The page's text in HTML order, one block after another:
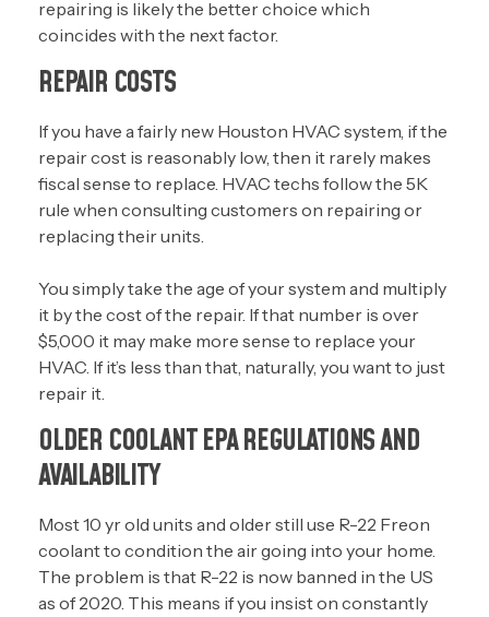
repairing is likely the better choice which
coincides with the next factor.
REPAIR COSTS
If you have a fairly new Houston HVAC system, if the
repair cost is reasonably low, then it rarely makes
fiscal sense to replace. HVAC techs follow the 5K
rule when consulting customers on repairing or
replacing their units.
You simply take the age of your system and multiply
it by the cost of the repair. If that number is over
$5,000 it may make more sense to replace your
HVAC. If it’s less than that, naturally, you want to just
repair it.
OLDER COOLANT EPA REGULATIONS AND
AVAILABILITY
Most 10 yr old units and older still use R-22 Freon
coolant to condition the air going into your home.
The problem is that R-22 is now banned in the US
as of 2020. This means if you insist on constantly